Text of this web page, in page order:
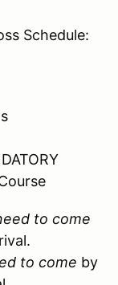
Schedule:
to come
to come by